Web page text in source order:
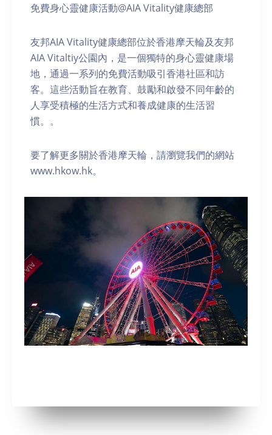
免費身心靈健康活動@AIA Vitality健康總部
友邦AIA Vitality健康總部位於香港摩天輪及友邦
AIA Vitaltiy公園內，是一個獨特的身心靈健康場
地，通過一系列的免費活動吸引香港社區和訪
客。這些活動旨在教育、鼓勵和啟發不同年齡的
人享受積極的生活方式和養成健康的生活習
慣。。
要了解更多關於香港摩天輪，請瀏覽我們的網站
www.hkow.hk。